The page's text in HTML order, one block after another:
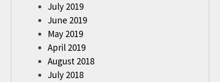
July 2019
June 2019
May 2019
April 2019
August 2018
July 2018